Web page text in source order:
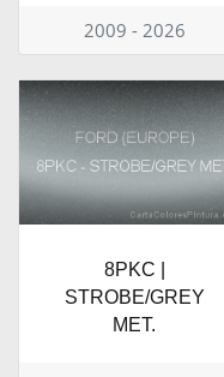
2009 - 2026
8PKC |
STROBE/GREY
MET.